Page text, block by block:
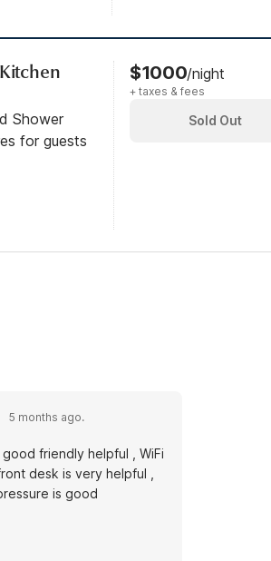
Shower
for guests
$1000/night
+ taxes & fees
Sold Out
5 months ago.
friendly helpful , WiFi
desk is very helpful ,
is good